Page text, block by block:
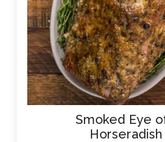
Smoked Eye